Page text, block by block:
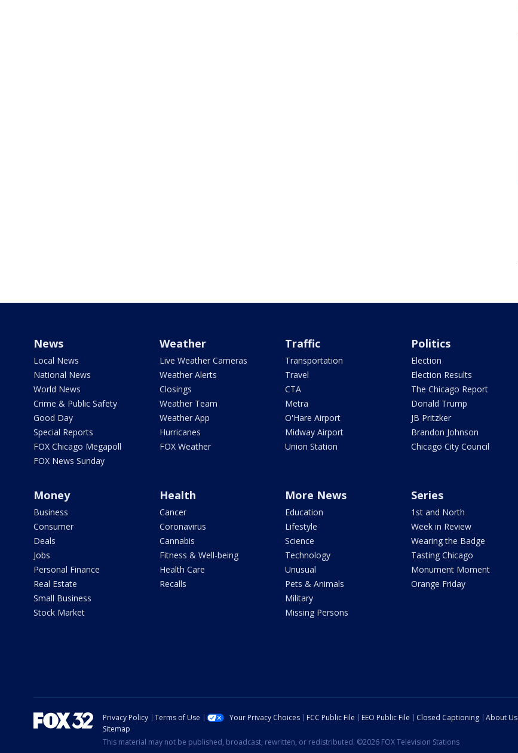
News
Local News
National News
World News
Crime & Public Safety
Good Day
Special Reports
FOX Chicago Megapoll
FOX News Sunday
Weather
Live Weather Cameras
Weather Alerts
Closings
Weather Team
Weather App
Hurricanes
FOX Weather
Traffic
Transportation
Travel
CTA
Metra
O'Hare Airport
Midway Airport
Union Station
Politics
Election
Election Results
The Chicago Report
Donald Trump
JB Pritzker
Brandon Johnson
Chicago City Council
Money
Business
Consumer
Deals
Jobs
Personal Finance
Real Estate
Small Business
Stock Market
Health
Cancer
Coronavirus
Cannabis
Fitness & Well-being
Health Care
Recalls
More News
Education
Lifestyle
Science
Technology
Unusual
Pets & Animals
Military
Missing Persons
Series
1st and North
Week in Review
Wearing the Badge
Tasting Chicago
Monument Moment
Orange Friday
Privacy Policy Terms of Use Your Privacy Choices FCC Public File EEO Public File Closed Captioning About Us
Sitemap
This material may not be published, broadcast, rewritten, or redistributed. ©2026 FOX Television Stations